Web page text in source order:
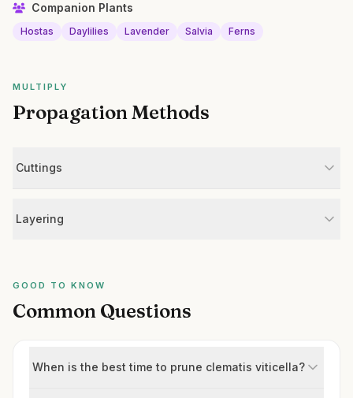
Companion Plants
Hostas Daylilies Lavender Salvia Ferns
MULTIPLY
Propagation Methods
Cuttings
Layering
GOOD TO KNOW
Common Questions
When is the best time to prune clematis viticella?